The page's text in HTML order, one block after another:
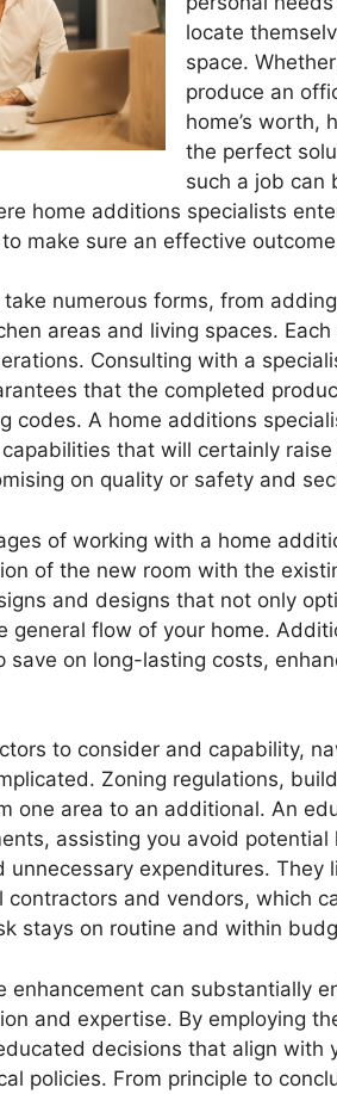
locate
space.
produce an
home’s worth,
the perfect
such a job can
home additions specialists
make sure an effective
numerous forms, from
areas and living spaces.
Consulting with a
that the completed
codes. A home additions
that will certainly raise
on quality or safety and
of working with a home
of the new room with the
and designs that not only
general flow of your home.
save on long-lasting costs,
to consider and capability,
Zoning regulations,
one area to an additional. An
assisting you avoid
unnecessary expenditures. They
contractors and vendors, which
stays on routine and within
enhancement can substantially
and expertise. By employing
decisions that align with
policies. From principle to